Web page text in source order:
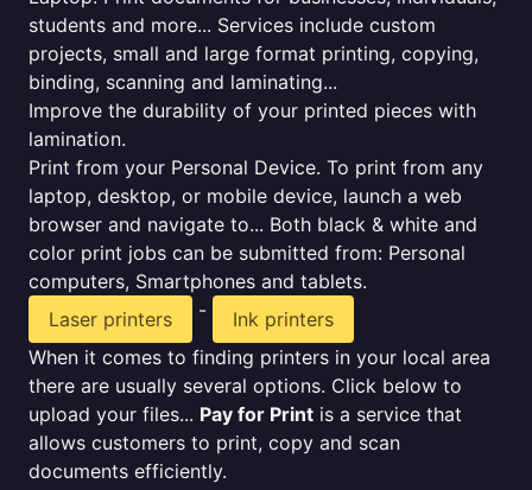
students and more... Services include custom
projects, small and large format printing, copying,
binding, scanning and laminating...
Improve the durability of your printed pieces with
lamination.
Print from your Personal Device. To print from any
laptop, desktop, or mobile device, launch a web
browser and navigate to... Both black & white and
color print jobs can be submitted from: Personal
computers, Smartphones and tablets.
Laser printers
-
Ink printers
When it comes to finding printers in your local area
there are usually several options. Click below to
upload your files... Pay for Print is a service that
allows customers to print, copy and scan
documents efficiently.